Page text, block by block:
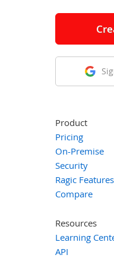
Product
Pricing
On-Premise
Security
Ragic Features
Compare
Resources
Learning
API